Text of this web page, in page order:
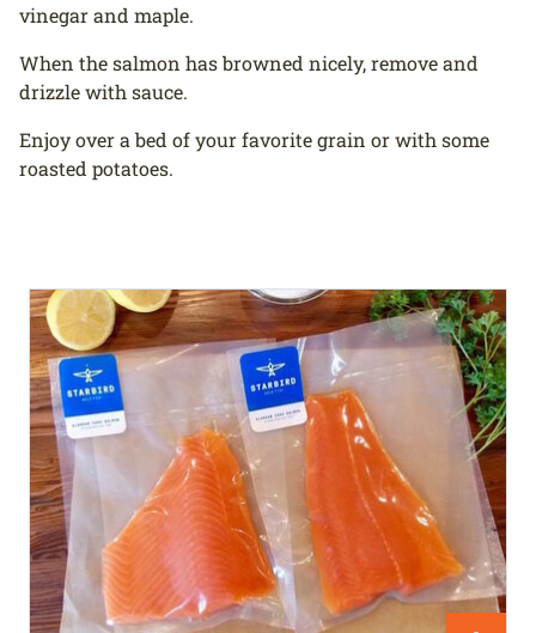
vinegar and maple.
When the salmon has browned nicely, remove and
drizzle with sauce.
Enjoy over a bed of your favorite grain or with some
roasted potatoes.